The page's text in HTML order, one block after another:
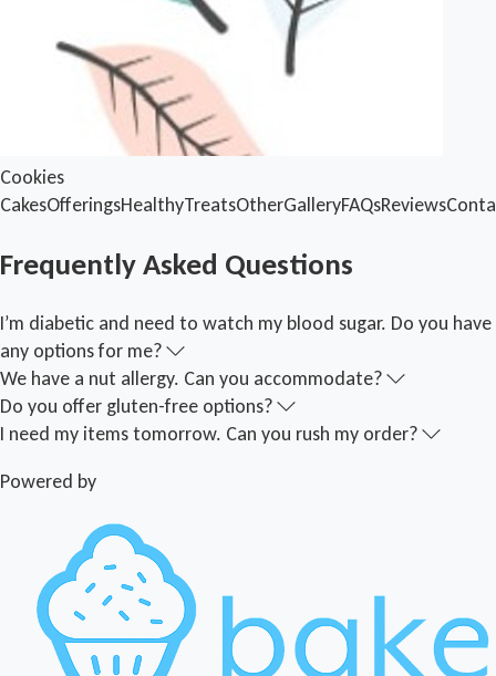
Cookies
CakesOfferingsHealthyTreatsOtherGalleryFAQsReviews
Frequently Asked Questions
I’m diabetic and need to watch my blood sugar. Do you have
any options for me?
We have a nut allergy. Can you accommodate?
Do you offer gluten-free options?
I need my items tomorrow. Can you rush my order?
Powered by